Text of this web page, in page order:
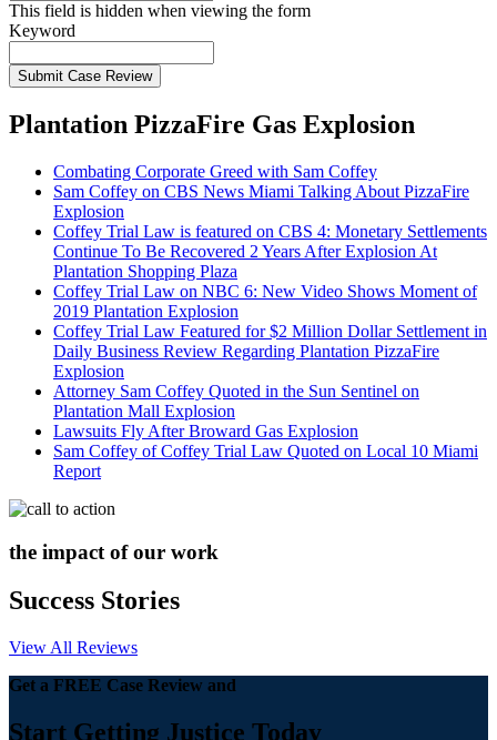
This field is hidden when viewing the form
Keyword
Submit Case Review
Plantation PizzaFire Gas Explosion
Combating Corporate Greed with Sam Coffey
Sam Coffey on CBS News Miami Talking About PizzaFire
Explosion
Coffey Trial Law is featured on CBS 4: Monetary Settlements
Continue To Be Recovered 2 Years After Explosion At
Plantation Shopping Plaza
Coffey Trial Law on NBC 6: New Video Shows Moment of
2019 Plantation Explosion
Coffey Trial Law Featured for $2 Million Dollar Settlement in
Daily Business Review Regarding Plantation PizzaFire
Explosion
Attorney Sam Coffey Quoted in the Sun Sentinel on
Plantation Mall Explosion
Lawsuits Fly After Broward Gas Explosion
Sam Coffey of Coffey Trial Law Quoted on Local 10 Miami
Report
the impact of our work
Success Stories
View All Reviews
Get a FREE Case Review and
Start Getting Justice Today